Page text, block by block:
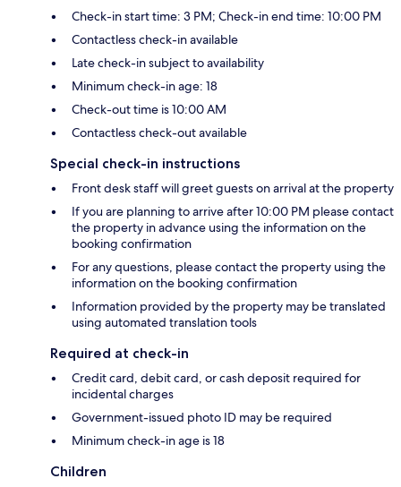
Check-in start time: 3 PM; Check-in end time: 10:00 PM
Contactless check-in available
Late check-in subject to availability
Minimum check-in age: 18
Check-out time is 10:00 AM
Contactless check-out available
Special check-in instructions
Front desk staff will greet guests on arrival at the property
If you are planning to arrive after 10:00 PM please contact
the property in advance using the information on the
booking confirmation
For any questions, please contact the property using the
information on the booking confirmation
Information provided by the property may be translated
using automated translation tools
Required at check-in
Credit card, debit card, or cash deposit required for
incidental charges
Government-issued photo ID may be required
Minimum check-in age is 18
Children